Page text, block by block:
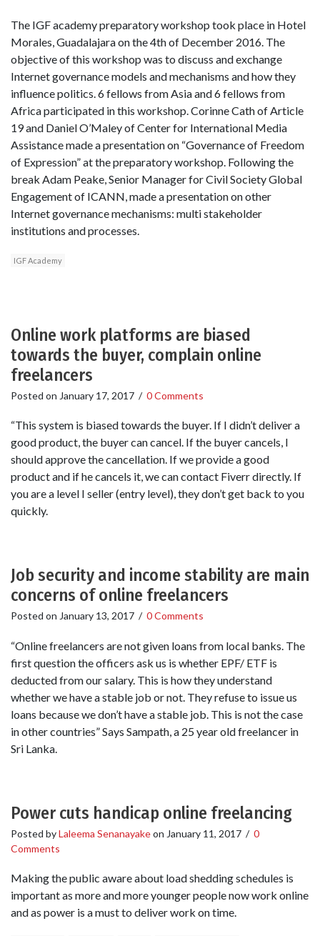
The IGF academy preparatory workshop took place in Hotel
Morales, Guadalajara on the 4th of December 2016. The
objective of this workshop was to discuss and exchange
Internet governance models and mechanisms and how they
influence politics. 6 fellows from Asia and 6 fellows from
Africa participated in this workshop. Corinne Cath of Article
19 and Daniel O’Maley of Center for International Media
Assistance made a presentation on “Governance of Freedom
of Expression” at the preparatory workshop. Following the
break Adam Peake, Senior Manager for Civil Society Global
Engagement of ICANN, made a presentation on other
Internet governance mechanisms: multi stakeholder
institutions and processes.
IGF Academy
Online work platforms are biased
towards the buyer, complain online
freelancers
Posted on January 17, 2017 / 0 Comments
“This system is biased towards the buyer. If I didn’t deliver a
good product, the buyer can cancel. If the buyer cancels, I
should approve the cancellation. If we provide a good
product and if he cancels it, we can contact Fiverr directly. If
you are a level I seller (entry level), they don’t get back to you
quickly.
Job security and income stability are main
concerns of online freelancers
Posted on January 13, 2017 / 0 Comments
“Online freelancers are not given loans from local banks. The
first question the officers ask us is whether EPF/ ETF is
deducted from our salary. This is how they understand
whether we have a stable job or not. They refuse to issue us
loans because we don’t have a stable job. This is not the case
in other countries” Says Sampath, a 25 year old freelancer in
Sri Lanka.
Power cuts handicap online freelancing
Posted byLaleema Senanayakeon January 11, 2017 / 0
Comments
Making the public aware about load shedding schedules is
important as more and more younger people now work online
and as power is a must to deliver work on time.